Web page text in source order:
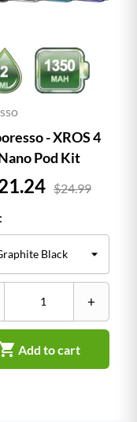
- XROS 4
Pod Kit
$24.99
+
Add to cart